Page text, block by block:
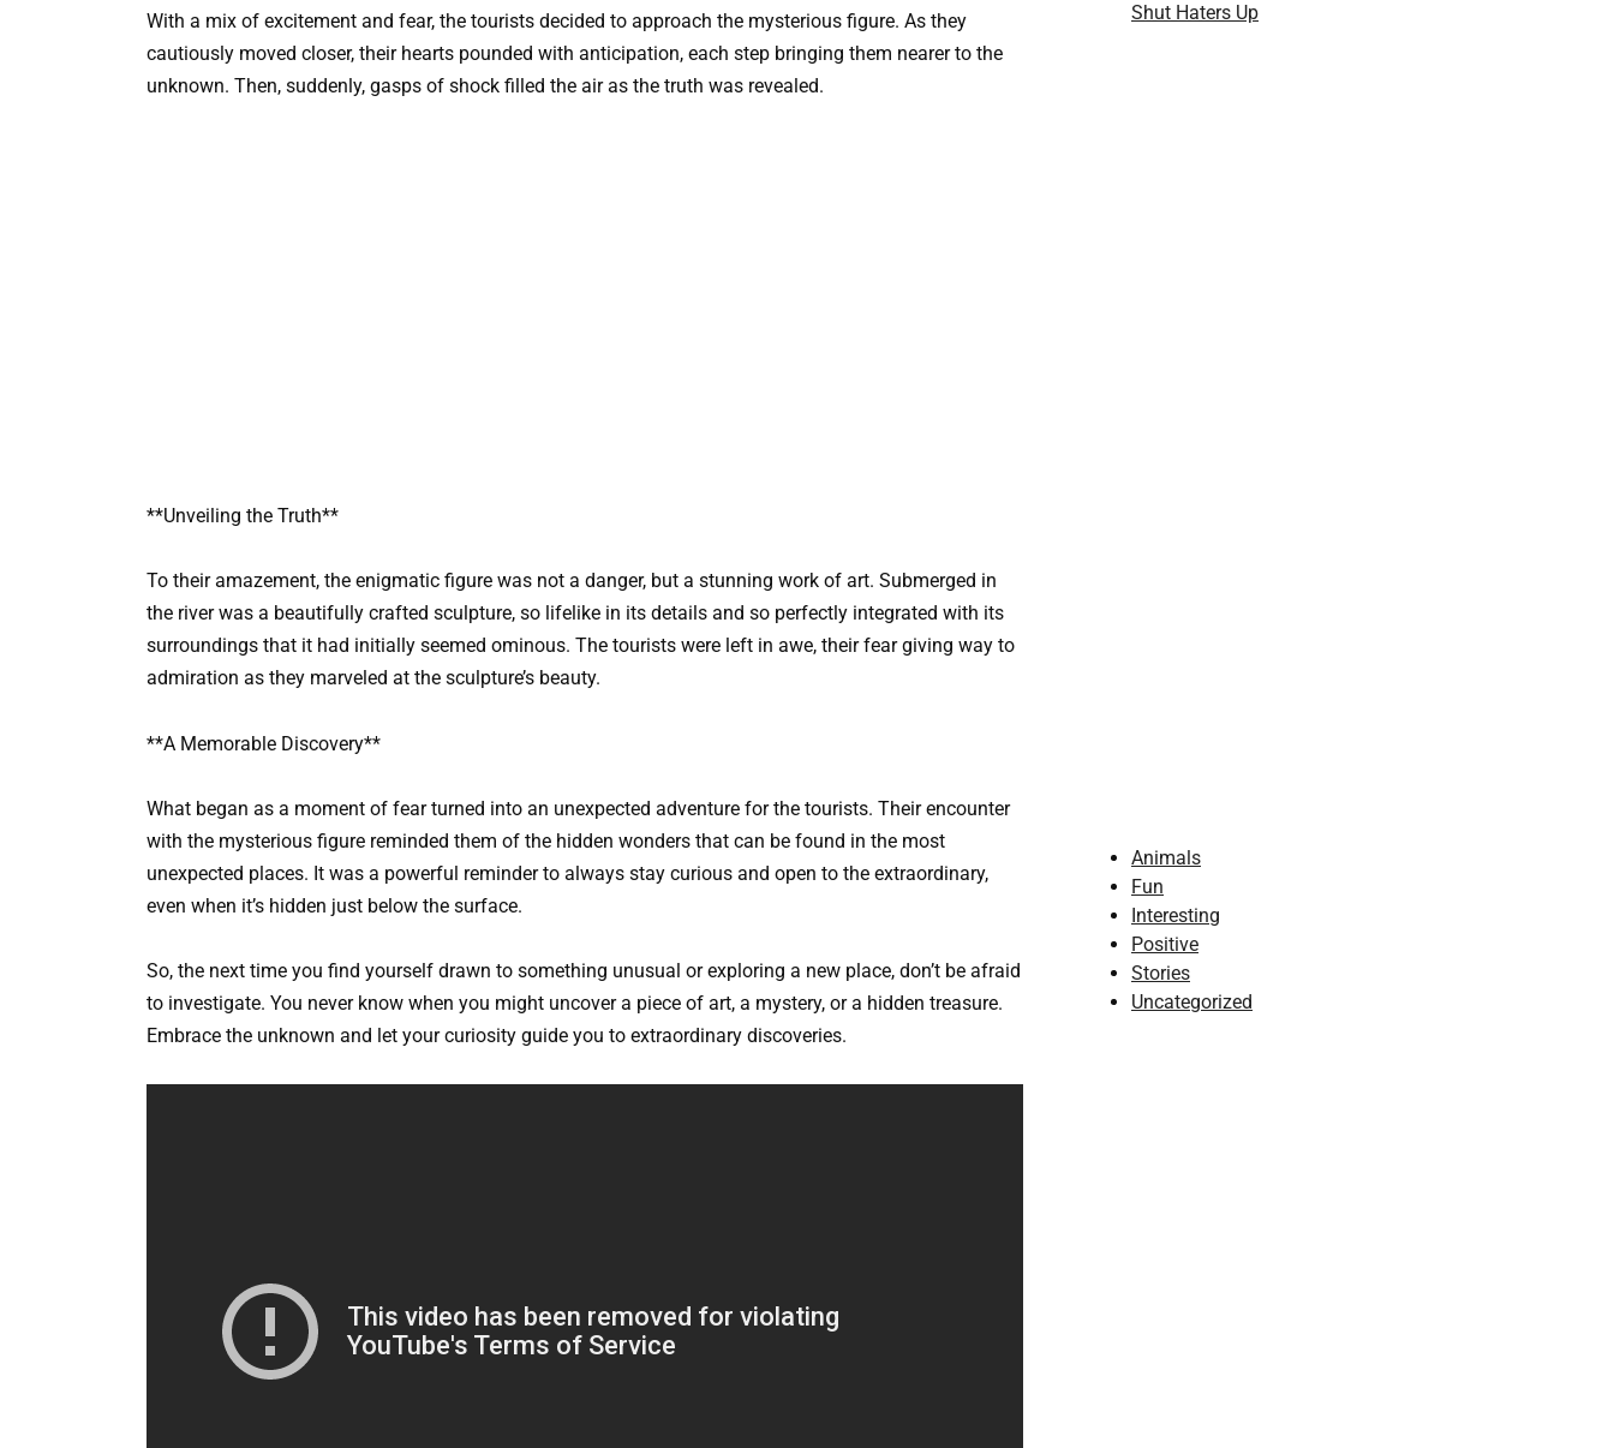
With a mix of excitement and fear, the tourists decided to approach the mysterious figure. As they
cautiously moved closer, their hearts pounded with anticipation, each step bringing them nearer to the
unknown. Then, suddenly, gasps of shock filled the air as the truth was revealed.
**Unveiling the Truth**
To their amazement, the enigmatic figure was not a danger, but a stunning work of art. Submerged in
the river was a beautifully crafted sculpture, so lifelike in its details and so perfectly integrated with its
surroundings that it had initially seemed ominous. The tourists were left in awe, their fear giving way to
admiration as they marveled at the sculpture’s beauty.
**A Memorable Discovery**
What began as a moment of fear turned into an unexpected adventure for the tourists. Their encounter
with the mysterious figure reminded them of the hidden wonders that can be found in the most
unexpected places. It was a powerful reminder to always stay curious and open to the extraordinary,
even when it’s hidden just below the surface.
So, the next time you find yourself drawn to something unusual or exploring a new place, don’t be afraid
to investigate. You never know when you might uncover a piece of art, a mystery, or a hidden treasure.
Embrace the unknown and let your curiosity guide you to extraordinary discoveries.
Shut Haters Up
Animals
Fun
Interesting
Positive
Stories
Uncategorized